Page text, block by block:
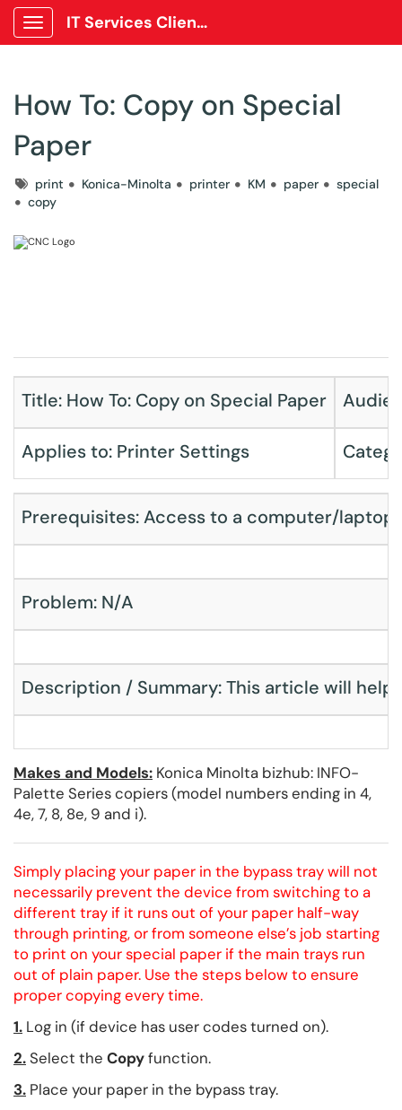
Show Applications Menu
IT Services Client Portal
How To: Copy on Special
Paper
Tagsprint Konica-Minolta printer KM paper
special
copy
Title: How To: Copy on Special Paper
Applies to: Printer Settings
Prerequisites: Access to a computer/
Problem: N/A
Description / Summary: This article will
Makes and Models: Konica Minolta bizhub: INFO-
Palette Series copiers (model numbers ending in 4,
4e, 7, 8, 8e, 9 and i).
Simply placing your paper in the bypass tray will not
necessarily prevent the device from switching to a
different tray if it runs out of your paper half-way
through printing, or from someone else’s job starting
to print on your special paper if the main trays run
out of plain paper. Use the steps below to ensure
proper copying every time.
1. Log in (if device has user codes turned on).
2.Select the Copyfunction.
3. Place your paper in the bypass tray.